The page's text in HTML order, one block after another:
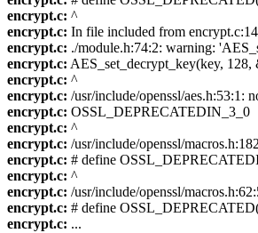
encrypt.c: ^
encrypt.c: In file included from
encrypt.c: ./module.h:74:2: warning:
encrypt.c: AES_set_decrypt_key(key, 128,
encrypt.c: ^
encrypt.c: /usr/include/openssl/aes.h:53:1:
encrypt.c: OSSL_DEPRECATEDIN_3_0
encrypt.c: ^
encrypt.c: /usr/include/openssl/
encrypt.c: # define
encrypt.c: ^
encrypt.c: /usr/include/openssl/
encrypt.c: # define
encrypt.c: ...